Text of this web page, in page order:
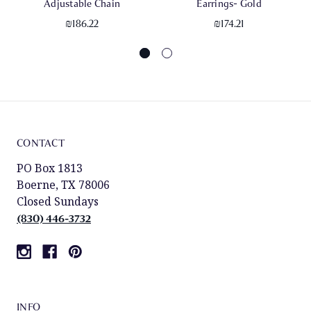
Adjustable Chain
₪186.22
Earrings- Gold
₪174.21
CONTACT
PO Box 1813
Boerne, TX 78006
Closed Sundays
(830) 446-3732
INFO